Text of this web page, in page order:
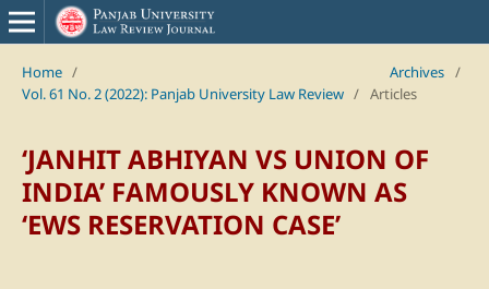
Home / Archives /
Vol. 61 No. 2 (2022): Panjab University Law Review / Articles
‘JANHIT ABHIYAN VS UNION OF
INDIA’ FAMOUSLY KNOWN AS
‘EWS RESERVATION CASE’